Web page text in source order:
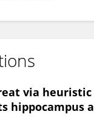
via
hippocampus